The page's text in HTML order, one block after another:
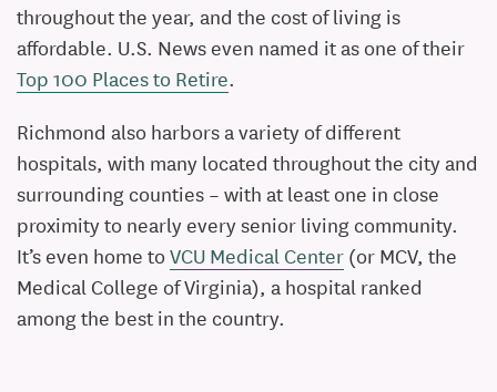
throughout the year, and the cost of living is
affordable. U.S. News even named it as one of their
Top 100 Places to Retire.
Richmond also harbors a variety of different
hospitals, with many located throughout the city and
surrounding counties – with at least one in close
proximity to nearly every senior living community.
It’s even home toVCU Medical Center(or MCV, the
Medical College of Virginia), a hospital ranked
among the best in the country.